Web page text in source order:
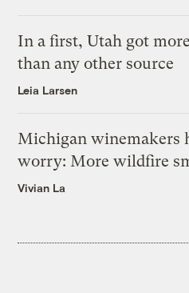
In a first, Utah got
than any other source
Leia Larsen
Michigan winemakers
worry: More wildfire
Vivian La